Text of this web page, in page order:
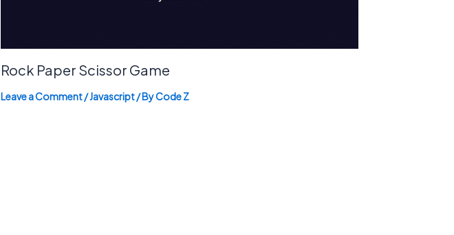
Rock Paper Scissor Game
Leave a Comment/Javascript/ ByCode Z